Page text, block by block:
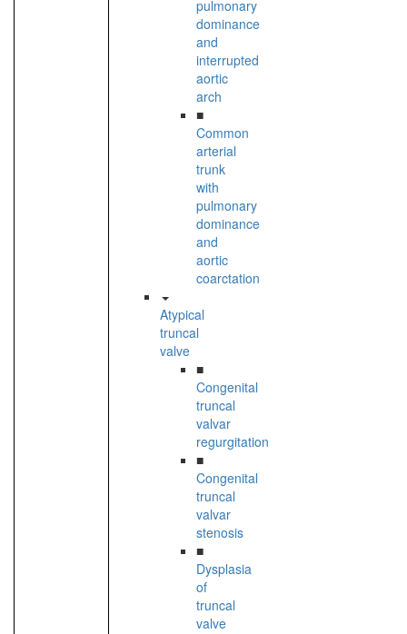
pulmonary
dominance
and
interrupted
aortic
arch
■
Common
arterial
trunk
with
pulmonary
dominance
and
aortic
coarctation
Atypical
truncal
valve
■
Congenital
truncal
valvar
regurgitation
■
Congenital
truncal
valvar
stenosis
■
Dysplasia
of
truncal
valve